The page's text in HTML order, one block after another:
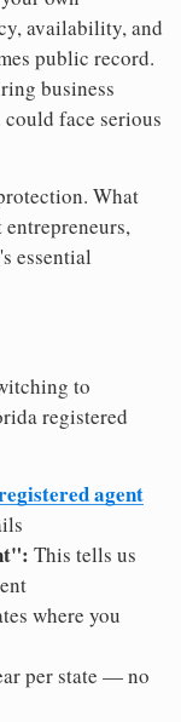
availability, and
public record.
business
face serious
What
essential
to
registered
agent
This tells us
where you
per state — no